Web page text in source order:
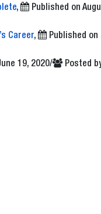
, Published on
Career, Published on
19, 2020/ Posted